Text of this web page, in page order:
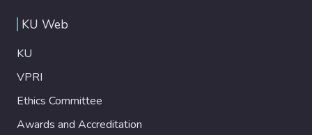
KU Web
KU
VPRI
Ethics Committee
Awards and Accreditation